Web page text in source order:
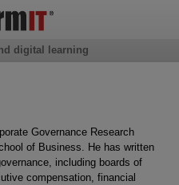
Governance Research
of Business. He has written
including boards of
compensation, financial
digital learning